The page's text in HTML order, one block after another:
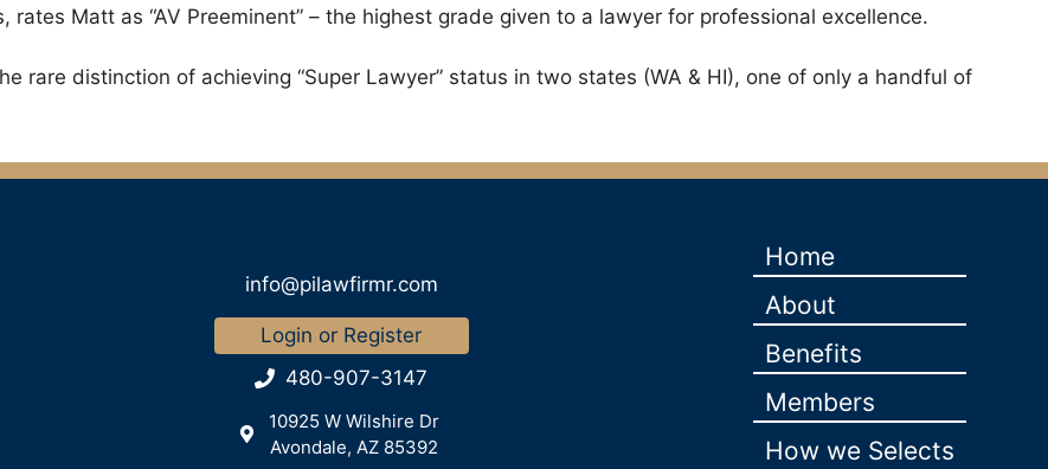
Matt as “AV Preeminent” – the highest grade given to a lawyer for professional excellence.
rare distinction of achieving “Super Lawyer” status in two states (WA & HI), one of only a handful of
info@pilawfirmr.com
Login or Register
480-907-3147
10925 W Wilshire Dr
Avondale, AZ 85392
Home
About
Benefits
Members
How we Selects